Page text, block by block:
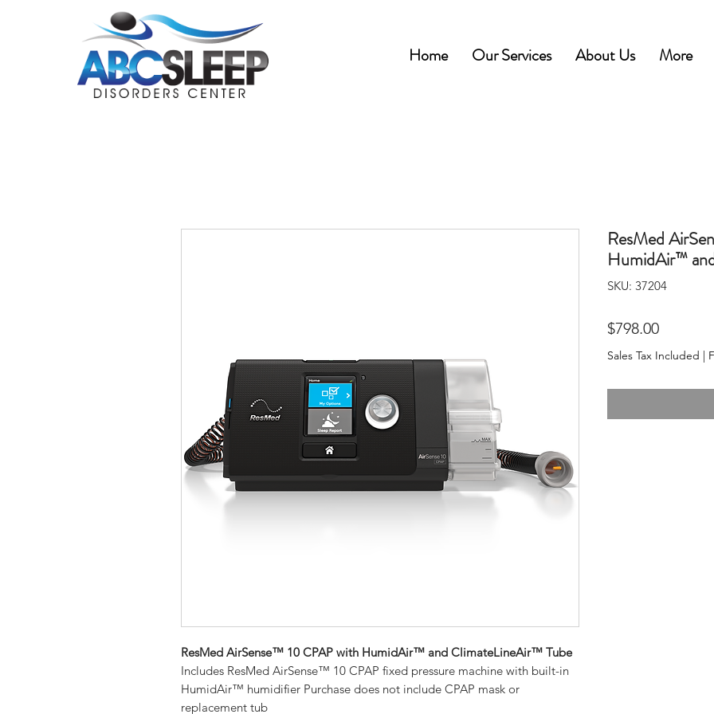
Home Our Services About Us More
ResMed AirSense™ 10 CPAP with HumidAir™ and ClimateLineAir™ Tube
Includes ResMed AirSense™ 10 CPAP fixed pressure machine with built-in
HumidAir™ humidifier Purchase does not include CPAP mask or
replacement tub
ResMed
HumidAir™
SKU: 37204
$798.00Price
Sales Tax Included |